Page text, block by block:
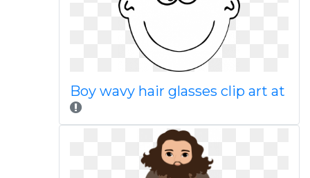
Boy wavy hair glasses clip art at